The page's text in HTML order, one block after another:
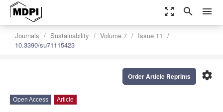
zoom_out_map search menu
Journals Sustainability Volume 7
Issue 11
10.3390/su71115423
settings
Order Article Reprints
Open Access Article